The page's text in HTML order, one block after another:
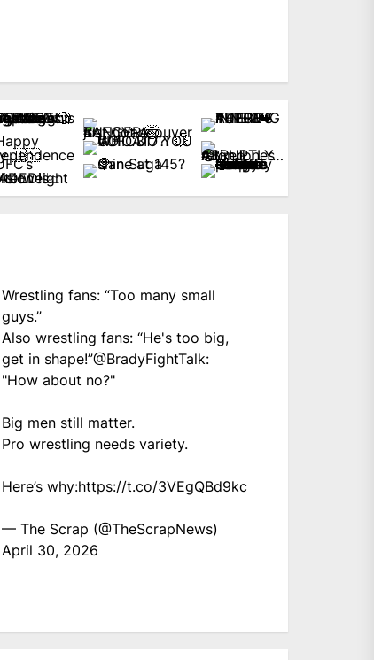
Wrestling fans: “Too many small
guys.”
Also wrestling fans: “He's too big,
get in shape!”@BradyFightTalk:
"How about no?"
Big men still matter.
Pro wrestling needs variety.
Here’s why:https://t.co/3VEgQBd9kc
— The Scrap (@TheScrapNews)
April 30, 2026